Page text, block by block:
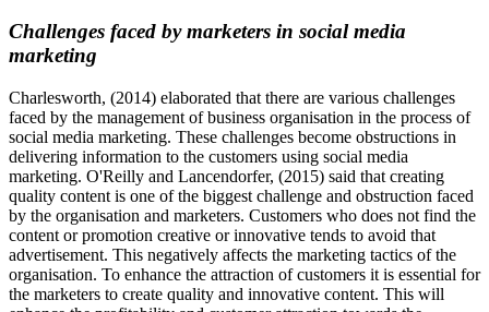
Challenges faced by marketers in social media
marketing
Charlesworth, (2014) elaborated that there are various challenges
faced by the management of business organisation in the process of
social media marketing. These challenges become obstructions in
delivering information to the customers using social media
marketing. O'Reilly and Lancendorfer, (2015) said that creating
quality content is one of the biggest challenge and obstruction faced
by the organisation and marketers. Customers who does not find the
content or promotion creative or innovative tends to avoid that
advertisement. This negatively affects the marketing tactics of the
organisation. To enhance the attraction of customers it is essential for
the marketers to create quality and innovative content. This will